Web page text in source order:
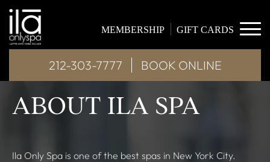
MEMBERSHIP GIFT CARDS
212-303-7777 BOOK ONLINE
ABOUT ILA SPA
Ila Only Spa is one of the best spas in New York City.